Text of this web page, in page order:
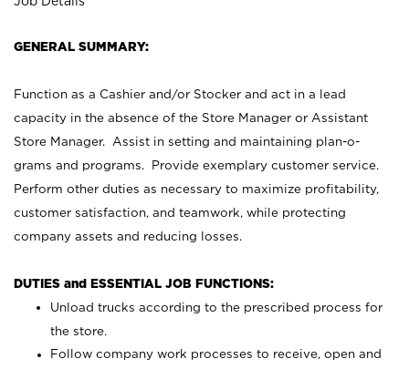
GENERAL SUMMARY:
Function as a Cashier and/or Stocker and act in a lead
capacity in the absence of the Store Manager or Assistant
Store Manager. Assist in setting and maintaining plan-o-
grams and programs. Provide exemplary customer service.
Perform other duties as necessary to maximize profitability,
customer satisfaction, and teamwork, while protecting
company assets and reducing losses.
DUTIES and ESSENTIAL JOB FUNCTIONS:
Unload trucks according to the prescribed process for
the store.
Follow company work processes to receive, open and